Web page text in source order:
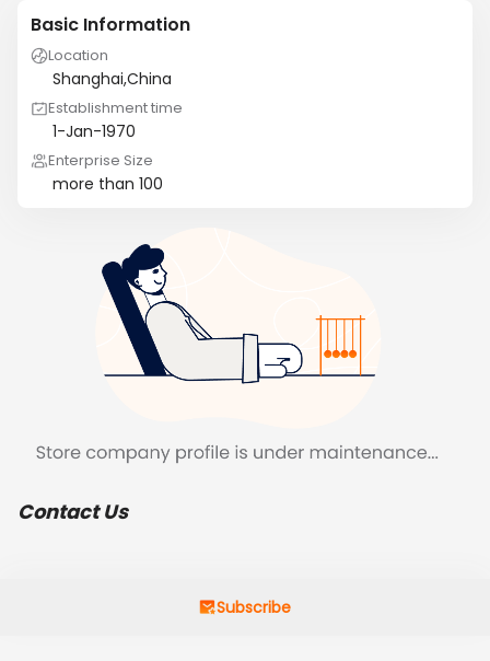
Basic Information
Location
Shanghai,China
Establishment time
1-Jan-1970
Enterprise Size
more than 100
Contact Us
Subscribe